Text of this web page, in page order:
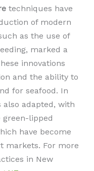
techniques have
of modern
as the use of
marked a
innovations
and the ability to
for seafood. In
adapted, with
lipped
have become
markets. For more
in New